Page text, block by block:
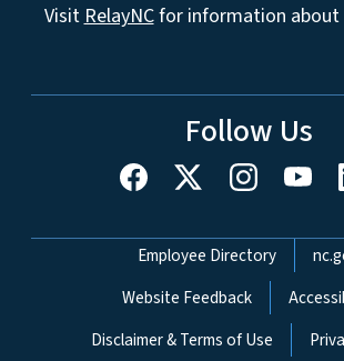
VisitRelayNCfor information about
Follow Us
Network Menu
Employee Directory
Website Feedback
Disclaimer & Terms of Use